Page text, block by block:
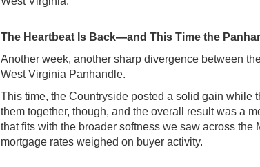
The Heartbeat Is Back—and This Time the
Another week, another sharp divergence between
West Virginia Panhandle.
This time, the Countryside posted a solid gain while
them together, though, and the overall result was a
that fits with the broader softness we saw across the
mortgage rates weighed on buyer activity.